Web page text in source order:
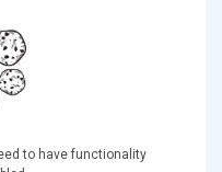
to have functionality